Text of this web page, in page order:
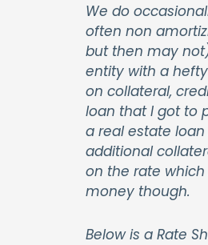
We do
often non
but then may
entity with a
on collateral,
loan that I got to
a real estate
additional
on the rate
money though.
Below is a Rate